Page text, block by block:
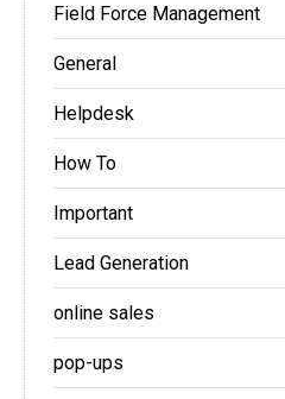
Field Force Management
General
Helpdesk
How To
Important
Lead Generation
online sales
pop-ups